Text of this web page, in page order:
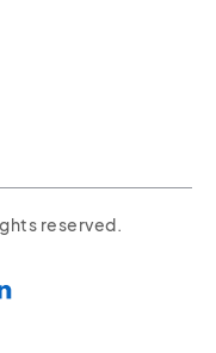
reserved.